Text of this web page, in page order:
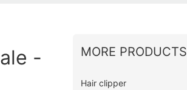
-
MORE PRODUCTS
Hair clipper